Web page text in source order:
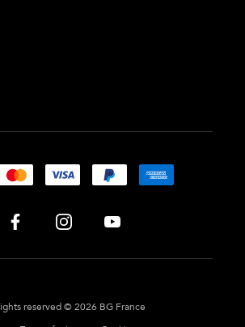
reserved © 2026 BG France